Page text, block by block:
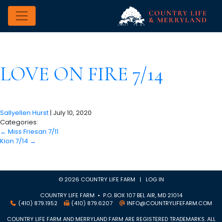
LOVE ON FIRE 7/14
Sallyellen Hurst| July 10, 2020
Categories:
← Miss Friesan 7/11
Kion 7/14 →
© 2026 COUNTRY LIFE FARM | LOG IN
COUNTRY LIFE FARM • P.O. BOX 107 BEL AIR, MD 21014
(410) 879.1952
(410) 879.6207
INFO@COUNTRYLIFEFARM.COM
COUNTRY LIFE FARM AND MERRYLAND FARM ARE REGISTERED TRADEMARKS. ALL